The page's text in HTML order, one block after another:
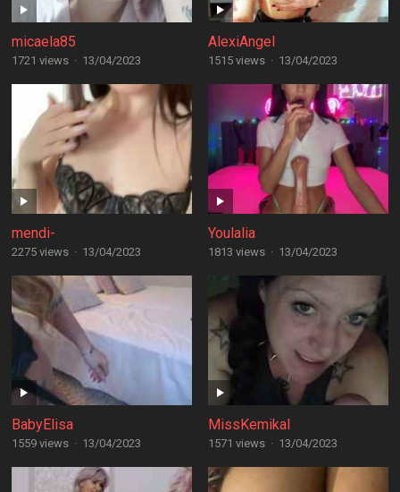
micaela85
1721 views · 13/04/2023
AlexiAngel
1515 views · 13/04/2023
mendi-
2275 views · 13/04/2023
Youlalia
1813 views · 13/04/2023
BabyElisa
1559 views · 13/04/2023
MissKemikal
1571 views · 13/04/2023